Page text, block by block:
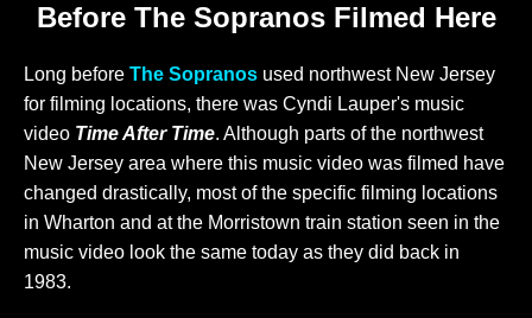
Before The Sopranos Filmed Here
Long before The Sopranos used northwest New Jersey
for filming locations, there was Cyndi Lauper's music
video Time After Time. Although parts of the northwest
New Jersey area where this music video was filmed have
changed drastically, most of the specific filming locations
in Wharton and at the Morristown train station seen in the
music video look the same today as they did back in
1983.